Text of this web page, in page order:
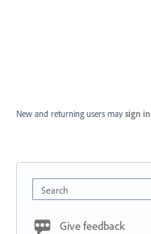
New and returning users may sign in
Search
Give feedback